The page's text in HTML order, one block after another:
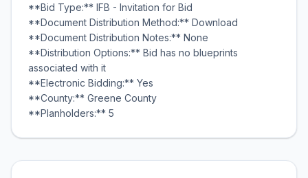
**Bid Type:** IFB - Invitation for Bid
**Document Distribution Method:** Download
**Document Distribution Notes:** None
**Distribution Options:** Bid has no blueprints
associated with it
**Electronic Bidding:** Yes
**County:** Greene County
**Planholders:** 5